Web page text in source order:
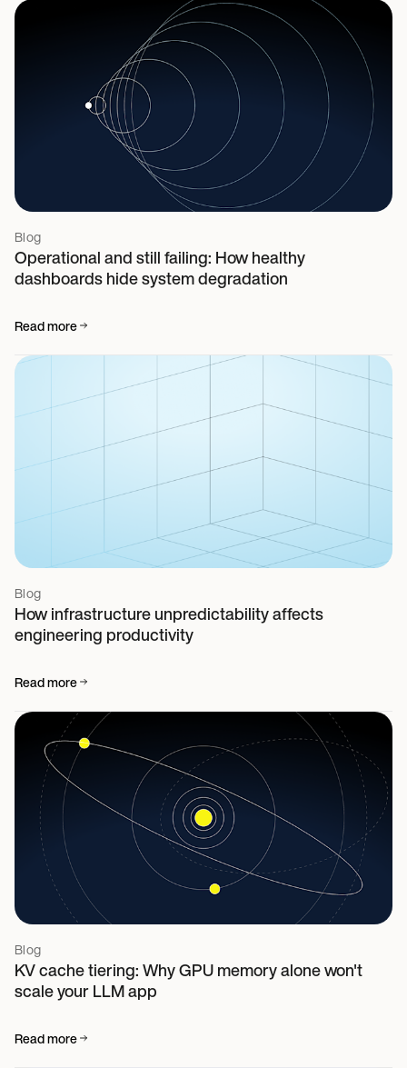
Blog
Operational and still failing: How healthy
dashboards hide system degradation
Read more
Blog
How infrastructure unpredictability affects
engineering productivity
Read more
Blog
KV cache tiering: Why GPU memory alone won't
scale your LLM app
Read more